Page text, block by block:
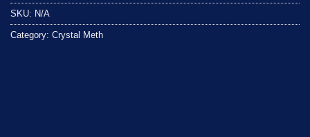
SKU: N/A
Category: Crystal Meth